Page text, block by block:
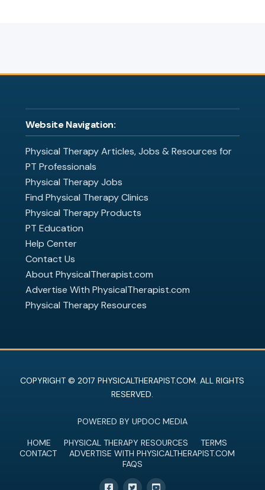
Website Navigation:
Physical Therapy Articles, Jobs & Resources for
PT Professionals
Physical Therapy Jobs
Find Physical Therapy Clinics
Physical Therapy Products
PT Education
Help Center
Contact Us
About PhysicalTherapist.com
Advertise With PhysicalTherapist.com
Physical Therapy Resources
COPYRIGHT © 2017 PHYSICALTHERAPIST.COM. ALL RIGHTS
RESERVED.
POWERED BY UPDOC MEDIA
HOME
PHYSICAL THERAPY RESOURCES
TERMS
CONTACT
ADVERTISE WITH PHYSICALTHERAPIST.COM
FAQS